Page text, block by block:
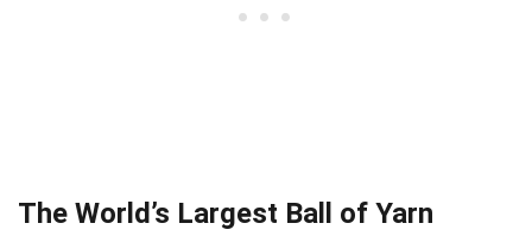
The World’s Largest Ball of Yarn